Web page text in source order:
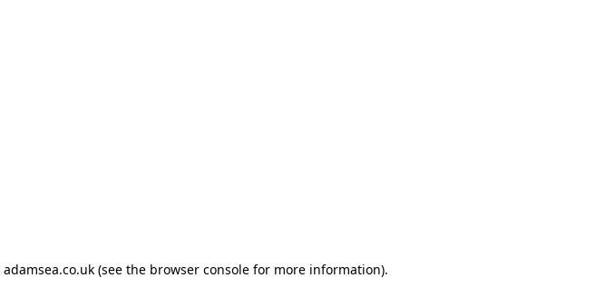
adamsea.co.uk (see the browser console for more information).